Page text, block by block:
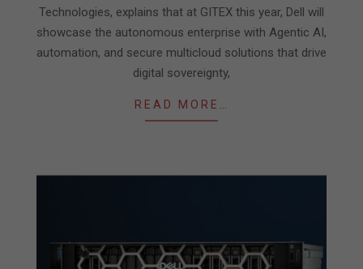
Technologies, explains that at GITEX this year, Dell will
showcase the autonomous enterprise with Agentic AI,
automation, and secure multicloud solutions that drive
digital sovereignty,
READ MORE…